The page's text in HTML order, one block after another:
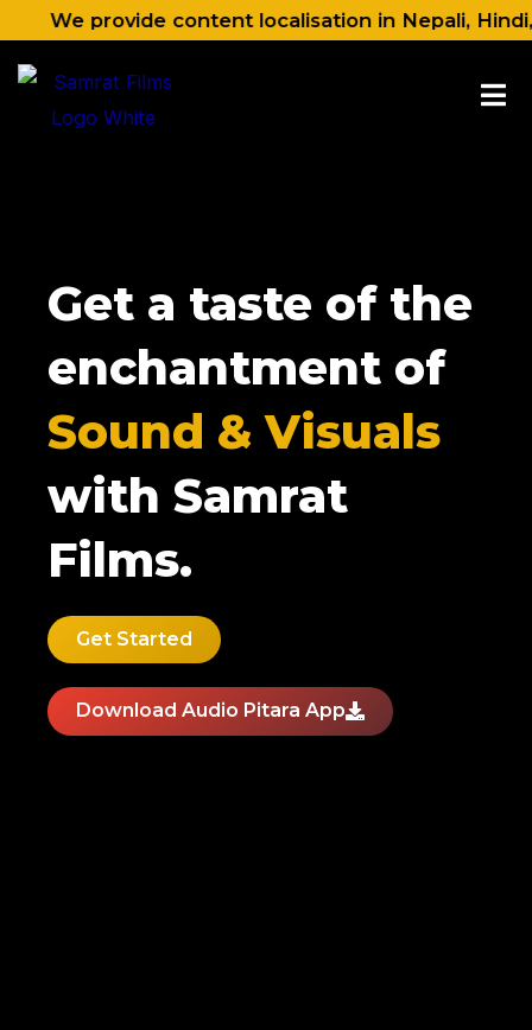
content
provide content localisation in Nepali, Hindi,
Get a taste of the
enchantment of
Sound & Visuals
with Samrat
Films.
Get Started
Download Audio Pitara App